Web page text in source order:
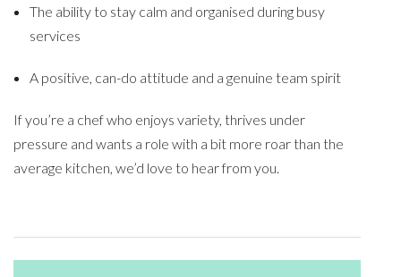
The ability to stay calm and organised during busy
services
A positive, can-do attitude and a genuine team spirit
If you’re a chef who enjoys variety, thrives under
pressure and wants a role with a bit more roar than the
average kitchen, we’d love to hear from you.